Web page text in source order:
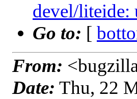
devel/liteide:
Go to: [
From:
Date: Thu, 22